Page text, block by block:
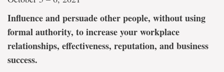
Influence and persuade other people, without using
formal authority, to increase your workplace
relationships, effectiveness, reputation, and business
success.